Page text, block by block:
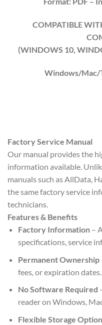
COMPATIBLE
(WINDOWS 10,
Windows/Mac/
Factory Service Manual
Our manual provides the
information available.
manuals such as AllData,
the same factory service
technicians.
Features & Benefits
Factory Information–
specifications, service
Permanent Ownership
fees, or expiration
No Software Required
reader on Windows,
Flexible Storage